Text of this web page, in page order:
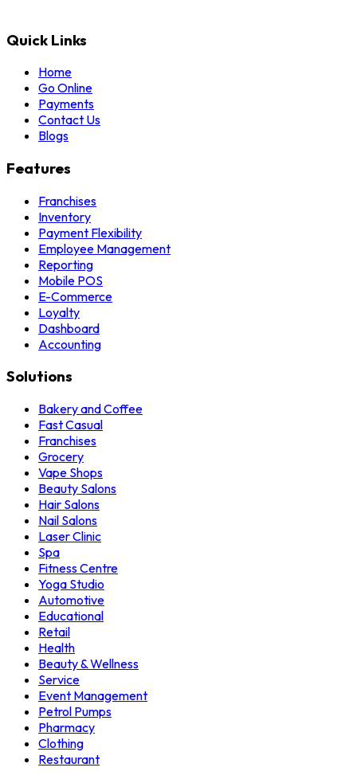
Quick Links
Home
Go Online
Payments
Contact Us
Blogs
Features
Franchises
Inventory
Payment Flexibility
Employee Management
Reporting
Mobile POS
E-Commerce
Loyalty
Dashboard
Accounting
Solutions
Bakery and Coffee
Fast Casual
Franchises
Grocery
Vape Shops
Beauty Salons
Hair Salons
Nail Salons
Laser Clinic
Spa
Fitness Centre
Yoga Studio
Automotive
Educational
Retail
Health
Beauty & Wellness
Service
Event Management
Petrol Pumps
Pharmacy
Clothing
Restaurant